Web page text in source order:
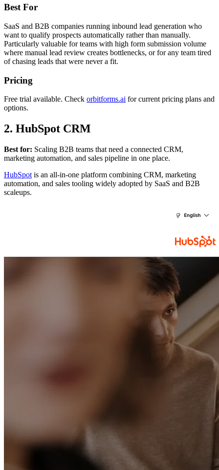
Best For
SaaS and B2B companies running inbound lead generation who
want to qualify prospects automatically rather than manually.
Particularly valuable for teams with high form submission volume
where manual lead review creates bottlenecks, or for any team tired
of chasing leads that were never a fit.
Pricing
Free trial available. Check orbitforms.ai for current pricing plans and
options.
2. HubSpot CRM
Best for: Scaling B2B teams that need a connected CRM,
marketing automation, and sales pipeline in one place.
HubSpot is an all-in-one platform combining CRM, marketing
automation, and sales tooling widely adopted by SaaS and B2B
scaleups.